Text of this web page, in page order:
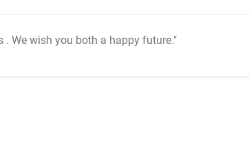
. We wish you both a happy future."